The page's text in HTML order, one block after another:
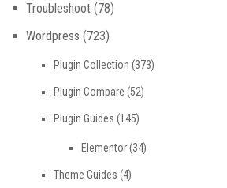
Troubleshoot (78)
Wordpress (723)
Plugin Collection (373)
Plugin Compare (52)
Plugin Guides (145)
Elementor(34)
Theme Guides (4)